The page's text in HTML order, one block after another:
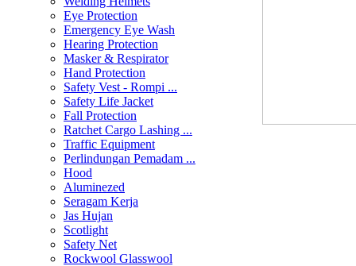
Eye Protection
Emergency Eye Wash
Hearing Protection
Masker & Respirator
Hand Protection
Safety Vest - Rompi ...
Safety Life Jacket
Fall Protection
Ratchet Cargo Lashing ...
Traffic Equipment
Perlindungan Pemadam ...
Hood
Aluminezed
Seragam Kerja
Jas Hujan
Scotlight
Safety Net
Rockwool Glasswool